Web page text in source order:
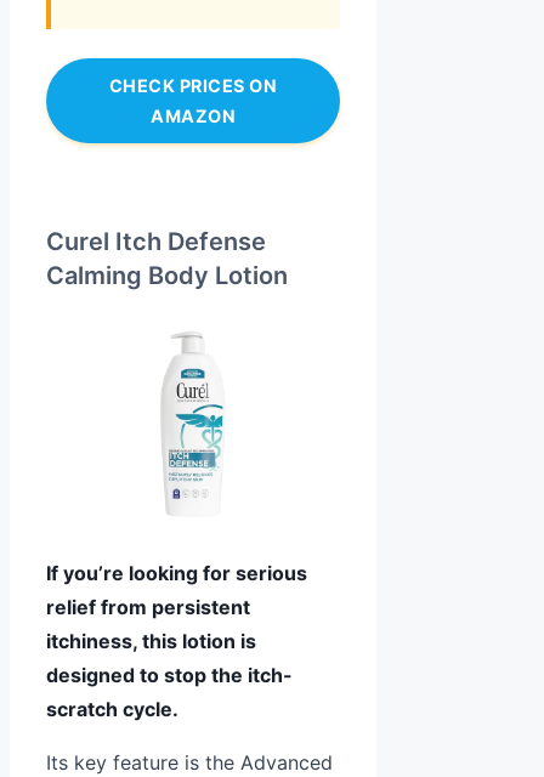
CHECK PRICES ON
AMAZON
Curel Itch Defense
Calming Body Lotion
If you’re looking for serious
relief from persistent
itchiness, this lotion is
designed to stop the itch-
scratch cycle.
Its key feature is the Advanced